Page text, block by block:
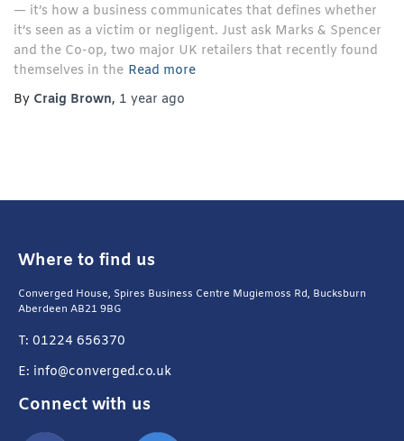
— it’s how a business communicates that defines whether
it’s seen as a victim or negligent. Just ask Marks & Spencer
and the Co-op, two major UK retailers that recently found
themselves in the Read more
By Craig Brown, 1 year ago
Where to find us
Converged House, Spires Business Centre Mugiemoss Rd, Bucksburn
Aberdeen AB21 9BG
T: 01224 656370
E: info@converged.co.uk
Connect with us